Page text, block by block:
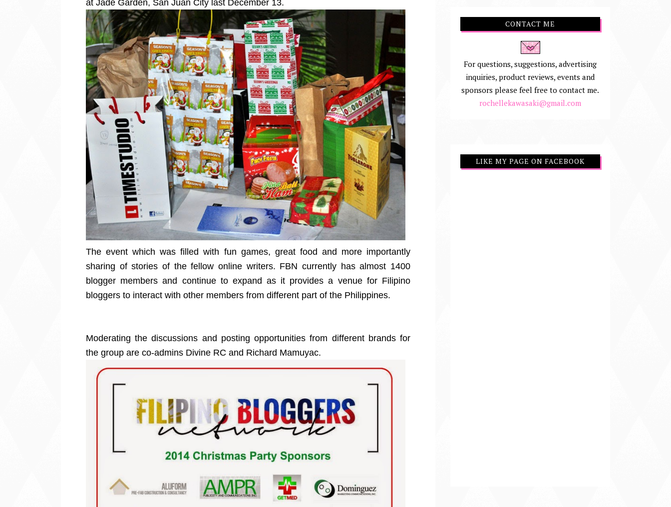
at Jade Garden, San Juan City last December 13.
The event which was filled with fun games, great food and more importantly
sharing of stories of the fellow online writers. FBN currently has almost 1400
blogger members and continue to expand as it provides a venue for Filipino
bloggers to interact with other members from different part of the Philippines.
Moderating the discussions and posting opportunities from different brands for
the group are co-admins Divine RC and Richard Mamuyac.
CONTACT ME
For questions, suggestions, advertising
inquiries, product reviews, events and
sponsors please feel free to contact me.
rochellekawasaki@gmail.com
LIKE MY PAGE ON FACEBOOK